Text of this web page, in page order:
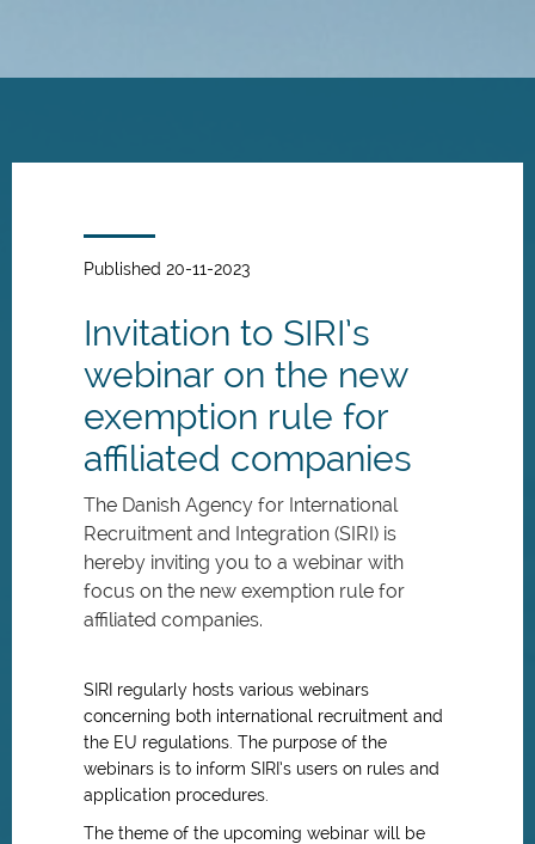
content
Published 20-11-2023
Invitation to SIRI’s
webinar on the new
exemption rule for
affiliated companies
The Danish Agency for International
Recruitment and Integration (SIRI) is
hereby inviting you to a webinar with
focus on the new exemption rule for
affiliated companies.
SIRI regularly hosts various webinars
concerning both international recruitment and
the EU regulations. The purpose of the
webinars is to inform SIRI’s users on rules and
application procedures.
The theme of the upcoming webinar will be